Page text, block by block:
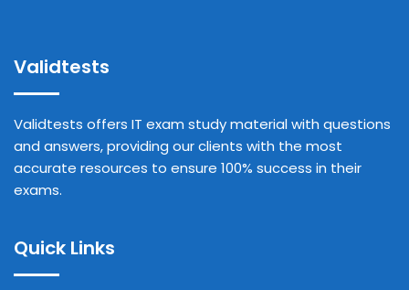
Validtests
Validtests offers IT exam study material with questions
and answers, providing our clients with the most
accurate resources to ensure 100% success in their
exams.
Quick Links